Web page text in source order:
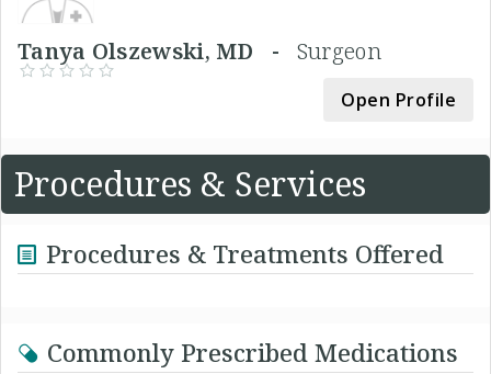
Tanya Olszewski, MD - Surgeon
Open Profile
Procedures & Services
Procedures & Treatments Offered
Commonly Prescribed Medications